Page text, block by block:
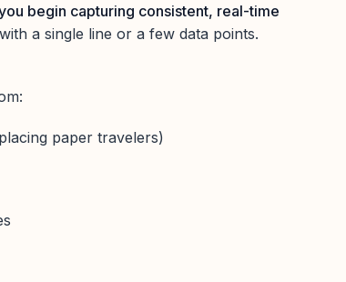
begin capturing consistent, real-time
a single line or a few data points.
paper travelers)